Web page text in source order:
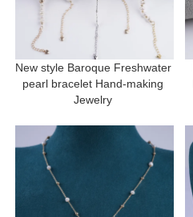
New style Baroque Freshwater
pearl bracelet Hand-making